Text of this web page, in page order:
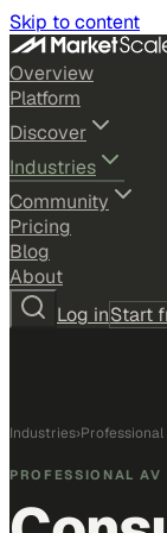
Skip to content
Overview
Platform
Discover
Industries
Community
Pricing
Blog
About
Log inStart
Industries›Professional
PROFESSIONAL AV